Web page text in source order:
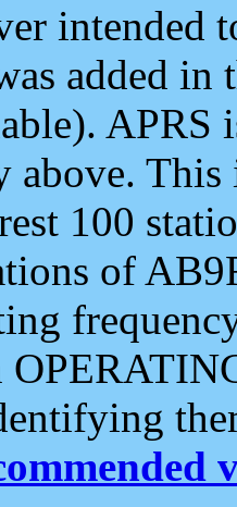
intended
added
APRS
above.
100
of